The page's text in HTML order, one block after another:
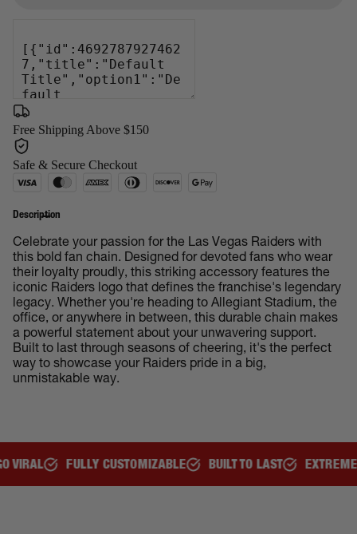
Free Shipping Above $150
Safe & Secure Checkout
Description
Celebrate your passion for the Las Vegas Raiders with
this bold fan chain. Designed for devoted fans who wear
their loyalty proudly, this striking accessory features the
iconic Raiders logo that defines the franchise's legendary
legacy. Whether you're heading to Allegiant Stadium, the
office, or anywhere in between, this durable chain makes
a powerful statement about your unwavering support.
Built to last through seasons of cheering, it's the perfect
way to showcase your Raiders pride in a big,
unmistakable way.
FULLY CUSTOMIZABLE BUILT TO LAST EXTREMELY